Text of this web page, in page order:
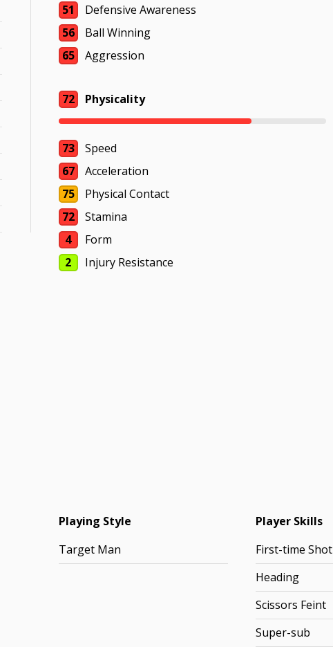
51
Defensive Awareness
56
Ball Winning
65
Aggression
72 Physicality
73
Speed
67
Acceleration
75
Physical Contact
72
Stamina
4
Form
2
Injury Resistance
Playing Style
Target Man
Player Skills
First-time Shot
Heading
Scissors Feint
Super-sub